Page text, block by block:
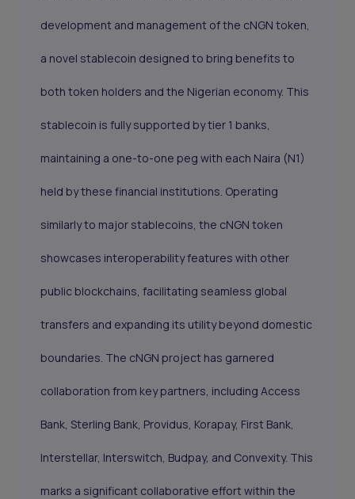
development and management of the cNGN token,
a novel stablecoin designed to bring benefits to
both token holders and the Nigerian economy. This
stablecoin is fully supported by tier 1 banks,
maintaining a one-to-one peg with each Naira (N1)
held by these financial institutions. Operating
similarly to major stablecoins, the cNGN token
showcases interoperability features with other
public blockchains, facilitating seamless global
transfers and expanding its utility beyond domestic
boundaries. The cNGN project has garnered
collaboration from key partners, including Access
Bank, Sterling Bank, Providus, Korapay, First Bank,
Interstellar, Interswitch, Budpay, and Convexity. This
marks a significant collaborative effort within the